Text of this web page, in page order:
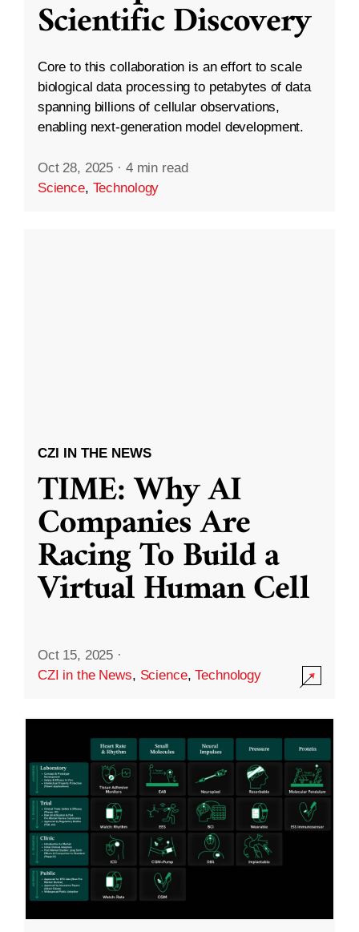
Scientific Discovery
Core to this collaboration is an effort to scale
biological data processing to petabytes of data
spanning billions of cellular observations,
enabling next-generation model development.
Oct 28, 2025 · 4 min read
Science, Technology
CZI IN THE NEWS
TIME: Why AI
Companies Are
Racing To Build a
Virtual Human Cell
Oct 15, 2025 ·
CZI in the News, Science,Technology